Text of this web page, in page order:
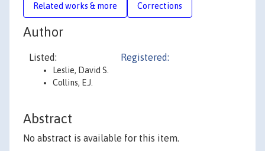
Related works & more Corrections
Author
Listed:
Leslie, David S.
Collins, E.J.
Registered:
Abstract
No abstract is available for this item.